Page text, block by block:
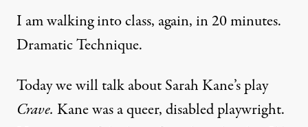
I am walking into class, again, in 20 minutes.
Dramatic Technique.
Today we will talk about Sarah Kane’s play
Crave. Kane was a queer, disabled playwright.